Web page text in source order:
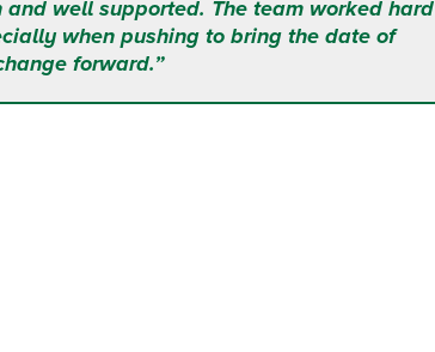
and well supported. The team worked hard
when pushing to bring the date of
forward.”